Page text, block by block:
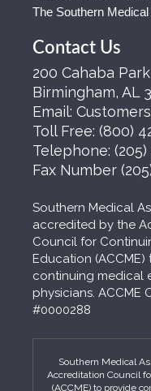
The Southern
Contact Us
200 Cahaba
Birmingham, AL
Email:
Toll Free: (800)
Telephone:
Fax Number
Southern Medical
accredited by the
Council for
Education
continuing medical
physicians. ACCME
#0000288
Southern Medical
Accreditation Council
(ACCME) to provide